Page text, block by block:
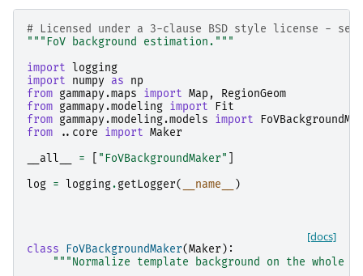
# Licensed under a 3-clause BSD style license - see
"""FoV background estimation."""
import
logging
import
numpy as
np
from gammapy.maps import Map ,
RegionGeom
from gammapy.modeling import
Fit
from gammapy.modeling.models import
from
..core import Maker
__all__
= "FoVBackgroundMaker"
log = logging.getLogger( __name__ )
[docs]
class FoVBackgroundMaker(Maker ):
"""Normalize template background on the whole